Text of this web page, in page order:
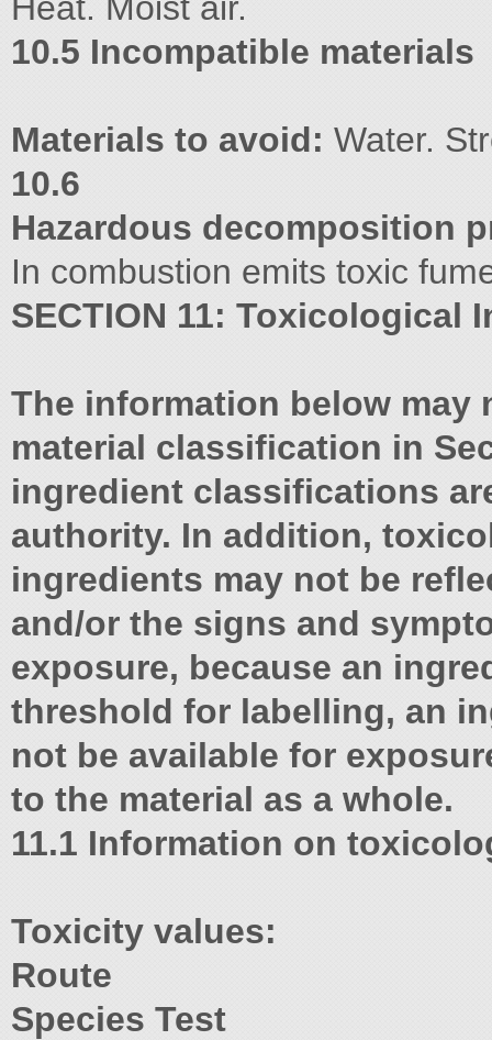
10.5 Incompatible materials
Materials to avoid: Water.
10.6
Hazardous decomposition
In combustion emits toxic
SECTION 11: Toxicological
The information below
material classification in
ingredient classifications
authority. In addition,
ingredients may not be
and/or the signs and
exposure, because an
threshold for labelling, an
not be available for
to the material as a whole.
11.1 Information on
Toxicity values:
Route
Species Test